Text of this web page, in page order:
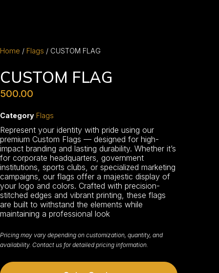
Home / Flags / CUSTOM FLAG
CUSTOM FLAG
500.00
Category Flags
Represent your identity with pride using our
premium Custom Flags — designed for high-
impact branding and lasting durability. Whether it’s
for corporate headquarters, government
institutions, sports clubs, or specialized marketing
campaigns, our flags offer a majestic display of
your logo and colors. Crafted with precision-
stitched edges and vibrant printing, these flags
are built to withstand the elements while
maintaining a professional look
Pricing may vary depending on customization, quantity, and
availability. Contact us for detailed pricing information.